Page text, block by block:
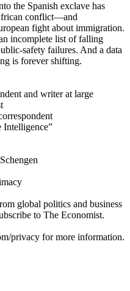
the Spanish exclave has
conflict—and
fight about immigration.
incomplete list of falling
safety failures. And a data
is forever shifting.
and writer at large
Intelligence”
global politics and business
to The Economist.
privacy for more information.